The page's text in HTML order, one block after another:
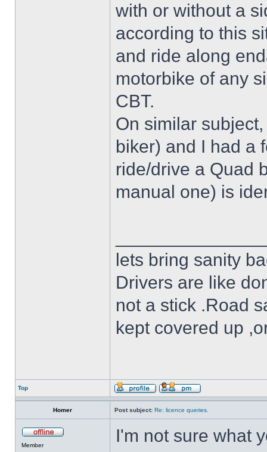
with or without a
according to this
and ride along
motorbike of any
CBT.
On similar
biker) and I had a
ride/drive a Quad
manual one) is
lets bring sanity
Drivers are like
not a stick .Road
kept covered up
Top
Homer Post subject: Re: licence queries.
Member I'm not sure what